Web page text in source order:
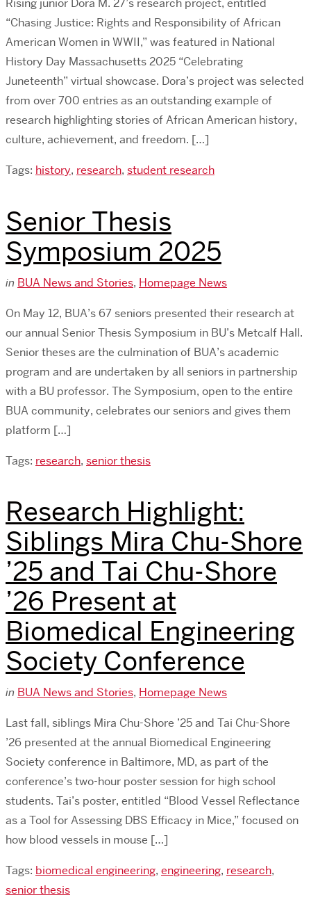
Rising junior Dora M. 27’s research project, entitled
“Chasing Justice: Rights and Responsibility of African
American Women in WWII,” was featured in National
History Day Massachusetts 2025 “Celebrating
Juneteenth” virtual showcase. Dora’s project was selected
from over 700 entries as an outstanding example of
research highlighting stories of African American history,
culture, achievement, and freedom. […]
Tags: history, research, student research
Senior Thesis
Symposium 2025
in BUA News and Stories, Homepage News
On May 12, BUA’s 67 seniors presented their research at
our annual Senior Thesis Symposium in BU’s Metcalf Hall.
Senior theses are the culmination of BUA’s academic
program and are undertaken by all seniors in partnership
with a BU professor. The Symposium, open to the entire
BUA community, celebrates our seniors and gives them
platform […]
Tags: research, senior thesis
Research Highlight:
Siblings Mira Chu-Shore
’25 and Tai Chu-Shore
’26 Present at
Biomedical Engineering
Society Conference
in BUA News and Stories, Homepage News
Last fall, siblings Mira Chu-Shore ’25 and Tai Chu-Shore
’26 presented at the annual Biomedical Engineering
Society conference in Baltimore, MD, as part of the
conference’s two-hour poster session for high school
students. Tai’s poster, entitled “Blood Vessel Reflectance
as a Tool for Assessing DBS Efficacy in Mice,” focused on
how blood vessels in mouse […]
Tags: biomedical engineering, engineering, research,
senior thesis